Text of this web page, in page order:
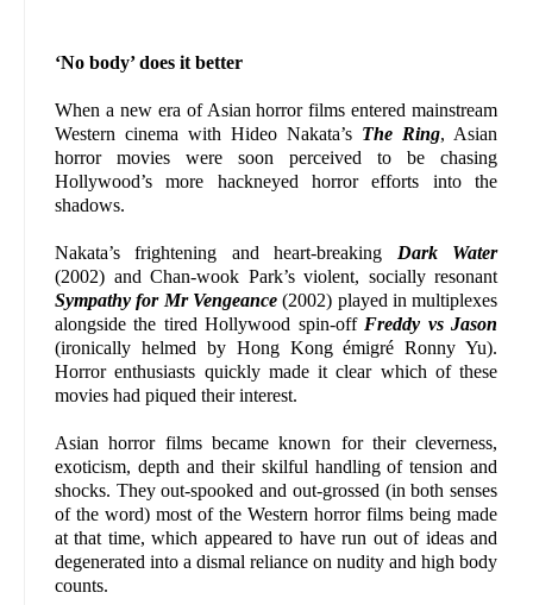
‘No body’ does it better
When a new era of Asian horror films entered mainstream
Western cinema with Hideo Nakata’s The Ring, Asian
horror movies were soon perceived to be chasing
Hollywood’s more hackneyed horror efforts into the
shadows.
Nakata’s frightening and heart-breaking Dark Water
(2002) and Chan-wook Park’s violent, socially resonant
Sympathy for Mr Vengeance(2002) played in multiplexes
alongside the tired Hollywood spin-off Freddy vs Jason
(ironically helmed by Hong Kong émigré Ronny Yu).
Horror enthusiasts quickly made it clear which of these
movies had piqued their interest.
Asian horror films became known for their cleverness,
exoticism, depth and their skilful handling of tension and
shocks. They out-spooked and out-grossed (in both senses
of the word) most of the Western horror films being made
at that time, which appeared to have run out of ideas and
degenerated into a dismal reliance on nudity and high body
counts.